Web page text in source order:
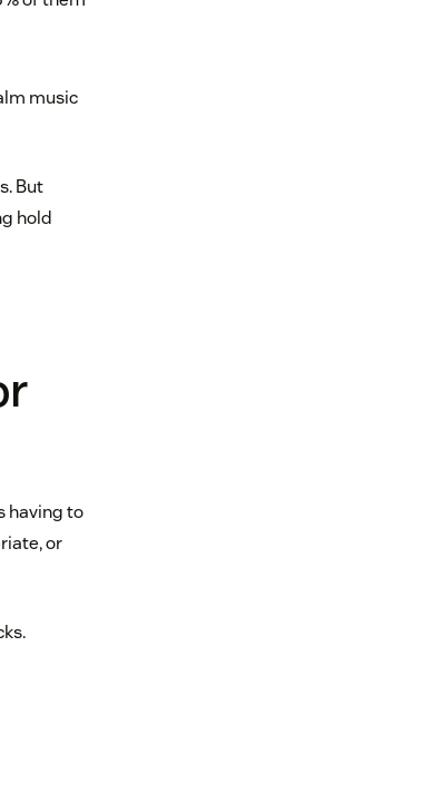
music
But
hold
having to
or